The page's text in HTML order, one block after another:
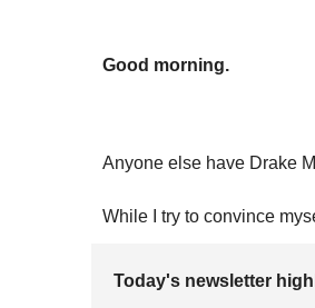
Good morning.
Anyone else have Drake
While I try to convince
Today's newsletter